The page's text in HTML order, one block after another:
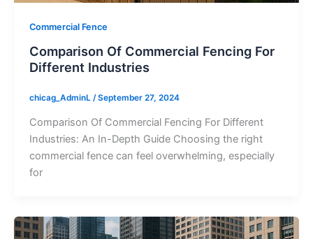
Commercial Fence
Comparison Of Commercial Fencing For
Different Industries
chicag_AdminL /September 27, 2024
Comparison Of Commercial Fencing For Different
Industries: An In-Depth Guide Choosing the right
commercial fence can feel overwhelming, especially
for